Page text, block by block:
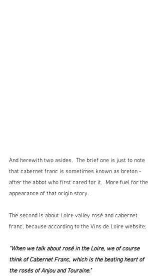
And herewith two asides.  The brief one is just to note
that cabernet franc is sometimes known as breton -
after the abbot who first cared for it.  More fuel for the
appearance of that origin story.
The second is about Loire valley rosé and cabernet
franc, because according to the Vins de Loire website:
"When we talk about rosé in the Loire, we of course
think of Cabernet Franc, which is the beating heart of
the rosés of Anjou and Touraine."